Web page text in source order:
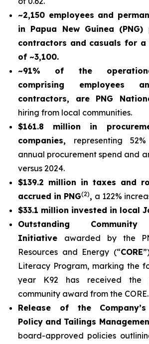
~2,150 employees and
in Papua New Guinea
contractors and casuals for
of ~3,100.
~91% of the
comprising employees
contractors, are PNG
hiring from local communities.
$161.8 million in
companies, representing
annual procurement spend and
versus 2024.
$139.2 million in taxes and
accrued in PNG(2), a 122%
$33.1 million invested in local
Outstanding Community
Initiative awarded by the
Resources and Energy (“CORE
Literacy Program, marking the
year K92 has received the
community award from the CORE.
Release of the Company’s
Policy and Tailings
board-approved policies